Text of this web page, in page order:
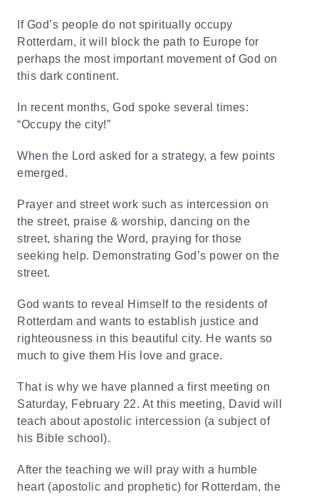
If God’s people do not spiritually occupy
Rotterdam, it will block the path to Europe for
perhaps the most important movement of God on
this dark continent.
In recent months, God spoke several times:
“Occupy the city!”
When the Lord asked for a strategy, a few points
emerged.
Prayer and street work such as intercession on
the street, praise & worship, dancing on the
street, sharing the Word, praying for those
seeking help. Demonstrating God’s power on the
street.
God wants to reveal Himself to the residents of
Rotterdam and wants to establish justice and
righteousness in this beautiful city. He wants so
much to give them His love and grace.
That is why we have planned a first meeting on
Saturday, February 22. At this meeting, David will
teach about apostolic intercession (a subject of
his Bible school).
After the teaching we will pray with a humble
heart (apostolic and prophetic) for Rotterdam, the